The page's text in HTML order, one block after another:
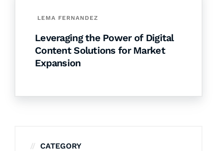
LEMA FERNANDEZ
Leveraging the Power of Digital
Content Solutions for Market
Expansion
CATEGORY